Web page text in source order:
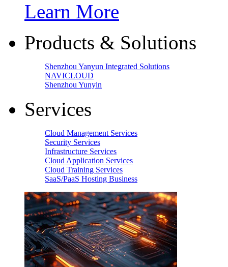
Learn More
Products & Solutions
Shenzhou Yanyun Integrated Solutions
NAVICLOUD
Shenzhou Yunyin
Services
Cloud Management Services
Security Services
Infrastructure Services
Cloud Application Services
Cloud Training Services
SaaS/PaaS Hosting Business